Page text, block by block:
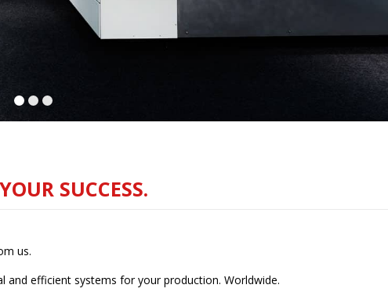
SUCCESS.
us.
and efficient systems for your production. Worldwide.